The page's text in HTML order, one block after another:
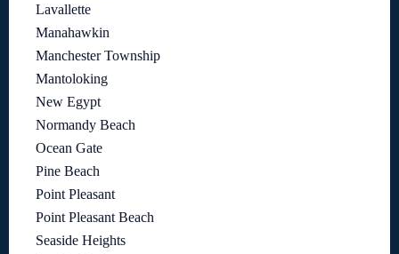
Lavallette
Manahawkin
Manchester Township
Mantoloking
New Egypt
Normandy Beach
Ocean Gate
Pine Beach
Point Pleasant
Point Pleasant Beach
Seaside Heights